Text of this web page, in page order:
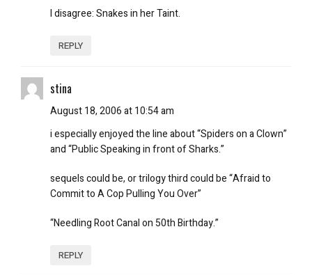
I disagree:Snakes in her Taint.
REPLY
stina
August 18, 2006 at 10:54 am
i especially enjoyed the line about “Spiders on a Clown”
and “Public Speaking in front of Sharks.”
sequels could be, or trilogy third could be “Afraid to
Commit to A Cop Pulling You Over”
“Needling Root Canal on 50th Birthday.”
REPLY